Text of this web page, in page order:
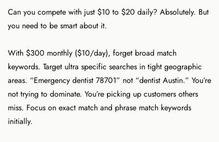
Can you compete with just $10 to $20 daily? Absolutely. But
you need to be smart about it.
With $300 monthly ($10/day), forget broad match
keywords. Target ultra specific searches in tight geographic
areas. “Emergency dentist 78701” not “dentist Austin.” You’re
not trying to dominate. You’re picking up customers others
miss. Focus on exact match and phrase match keywords
initially.